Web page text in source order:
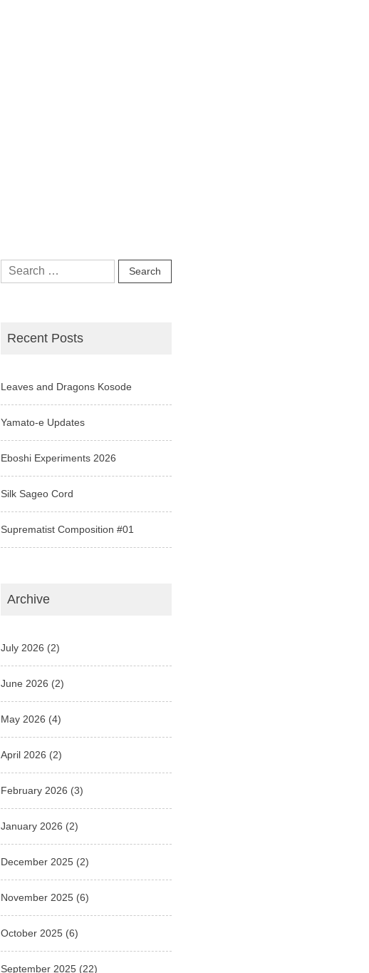
Search
for:
Recent Posts
Leaves and Dragons Kosode
Yamato-e Updates
Eboshi Experiments 2026
Silk Sageo Cord
Suprematist Composition #01
Archive
July 2026 (2)
June 2026 (2)
May 2026 (4)
April 2026 (2)
February 2026 (3)
January 2026 (2)
December 2025 (2)
November 2025 (6)
October 2025 (6)
September 2025 (22)